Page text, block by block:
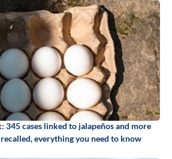
345 cases linked to jalapeños and more
everything you need to know